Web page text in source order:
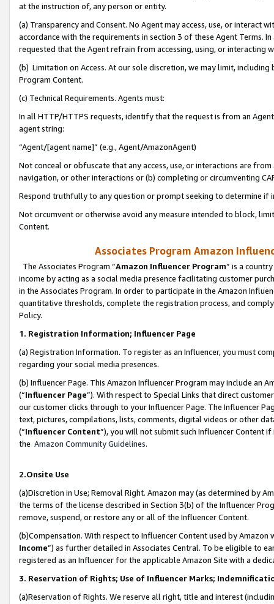
at the instruction of, any person or entity.
(a) Transparency and Consent. No Agent may access, use, or
accordance with the requirements in section 3 of these Agent Terms.
requested that the Agent refrain from accessing, using, or interacting
(b) Limitation on Access. At our sole discretion, we may limit,
Program Content.
(c) Technical Requirements. Agents must:
In all HTTP/HTTPS requests, identify that the request is from an
agent string:
“Agent/[agent name]” (e.g., Agent/AmazonAgent)
Not conceal or obfuscate that any access, use, or interactions are
navigation, or other interactions or (b) completing or circumventing
Respond truthfully to any question or prompt seeking to determine if
Not circumvent or otherwise avoid any measure intended to block,
Content.
Associates Program Amazon
The Associates Program “Amazon Influencer Program” is a
income by acting as a social media presence facilitating customer
in the Associates Program. In order to participate in the Amazon
quantitative thresholds, complete the registration process, and
Policy.
1. Registration Information; Influencer Page
(a) Registration Information. To register as an Influencer, you must
regarding your social media presences.
(b) Influencer Page. This Amazon Influencer Program may include an
(“Influencer Page”). With respect to Special Links that direct
our customer clicks through to your Influencer Page. The Influencer
text, pictures, compilations, lists, comments, digital videos or other
(“Influencer Content”), you will not submit such Influencer Content
the Amazon Community Guidelines.
2.Onsite Use
(a)Discretion in Use; Removal Right. Amazon may (as determined by
the terms of the license described in Section 3(b) of the Influencer
remove, suspend, or restore any or all of the Influencer Content.
(b)Compensation. With respect to Influencer Content used by
Income”) as further detailed in Associates Central. To be eligible to
registered as an Influencer for the applicable Amazon Site with a
3. Reservation of Rights; Use of Influencer Marks;
(a)Reservation of Rights. We reserve all right, title and interest